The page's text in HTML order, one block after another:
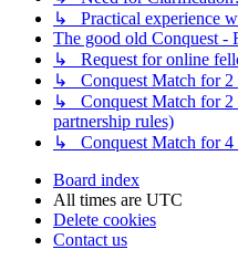
↳ Practical experience
The good old Conquest -
↳ Request for online
↳ Conquest Match for 2
↳ Conquest Match for 2
partnership rules)
↳ Conquest Match for 4
Board index
All times are UTC
Delete cookies
Contact us